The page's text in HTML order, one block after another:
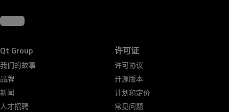
Qt Group
我们的故事
品牌
新闻
人才招聘
许可证
许可协议
开源版本
计划和定价
常见问题